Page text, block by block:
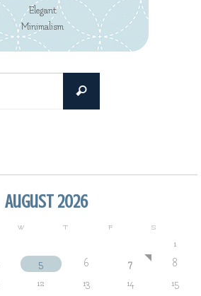
Decorté Kimono
Eau de Toilette collection
Search
August 2026
W T F S
1
5 6 7
8
12 13 14 15